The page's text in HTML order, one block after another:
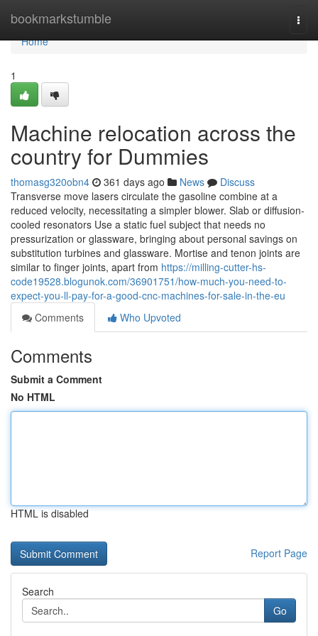
bookmarkstumble
Home
Home
1
Machine relocation across the
country for Dummies
thomasg320obn4 361 days ago News
Discuss
Transverse move lasers circulate the gasoline combine at a
reduced velocity, necessitating a simpler blower. Slab or diffusion-
cooled resonators Use a static fuel subject that needs no
pressurization or glassware, bringing about personal savings on
substitution turbines and glassware. Mortise and tenon joints are
similar to finger joints, apart from https://milling-cutter-hs-
code19528.blogunok.com/36901751/how-much-you-need-to-
expect-you-ll-pay-for-a-good-cnc-machines-for-sale-in-the-eu
Comments
Who Upvoted
Comments
Submit a Comment
No HTML
HTML is disabled
Report Page
Search
Go